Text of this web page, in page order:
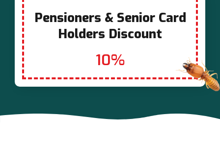
Pensioners & Senior Card
Holders Discount
10%